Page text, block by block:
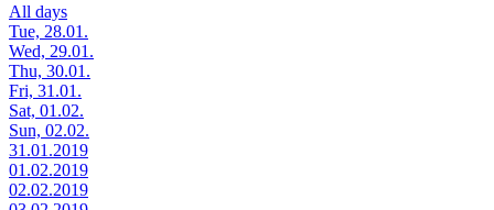
All days
Tue, 28.01.
Wed, 29.01.
Thu, 30.01.
Fri, 31.01.
Sat, 01.02.
Sun, 02.02.
31.01.2019
01.02.2019
02.02.2019